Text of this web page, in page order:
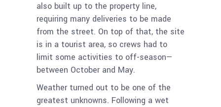
also built up to the property line,
requiring many deliveries to be made
from the street. On top of that, the site
is in a tourist area, so crews had to
limit some activities to off-season—
between October and May.
Weather turned out to be one of the
greatest unknowns. Following a wet